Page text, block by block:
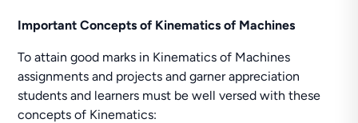
Important Concepts of Kinematics of Machines
To attain good marks in Kinematics of Machines
assignments and projects and garner appreciation
students and learners must be well versed with these
concepts of Kinematics: